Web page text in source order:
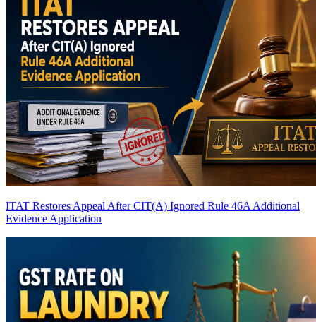
ITAT Restores Appeal After CIT(A) Ignored Rule 46A Additional
Evidence Application